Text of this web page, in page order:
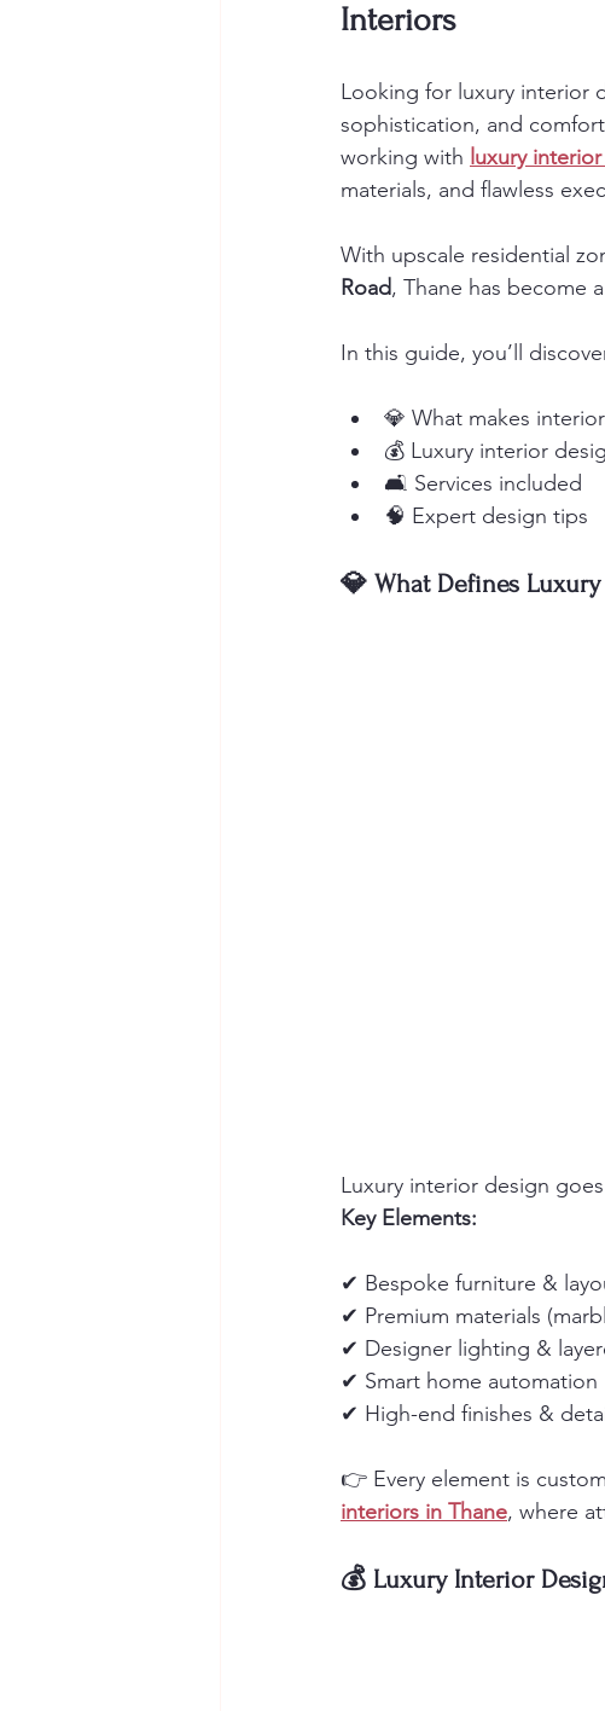
Interiors
Looking for luxury interior
sophistication, and
working with luxury
materials, and flawless
With upscale residential
Road, Thane has become
In this guide, you’ll
💎 What makes
💰 Luxury interior
🛋️ Services included
🧠 Expert design tips
💎 What Defines
Luxury interior design
Key Elements:
✔ Bespoke furniture &
✔ Premium materials
✔ Designer lighting &
✔ Smart home automation
✔ High-end finishes &
👉 Every element is
interiors in Thane, where
💰 Luxury Interior